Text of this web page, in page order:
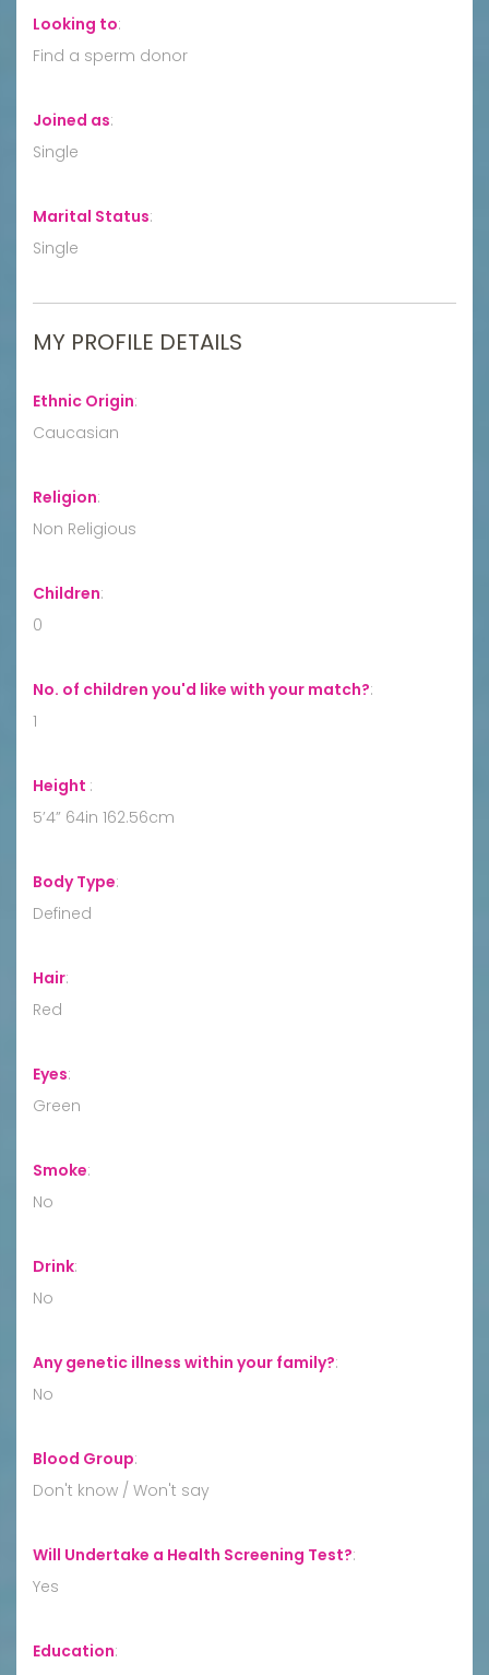
Looking to:
Find a sperm donor
Joined as:
Single
Marital Status:
Single
MY PROFILE DETAILS
Ethnic Origin:
Caucasian
Religion:
Non Religious
Children:
0
No. of children you'd like with your match?:
1
Height :
5’4” 64in 162.56cm
Body Type:
Defined
Hair:
Red
Eyes:
Green
Smoke:
No
Drink:
No
Any genetic illness within your family?:
No
Blood Group:
Don't know / Won't say
Will Undertake a Health Screening Test?:
Yes
Education: